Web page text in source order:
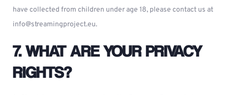
have collected from children under age 18, please contact us at
info@streamingproject.eu.
7. WHAT ARE YOUR PRIVACY
RIGHTS?